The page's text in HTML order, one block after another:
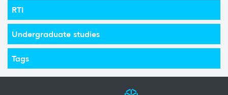
RTI
Undergraduate studies
Tags